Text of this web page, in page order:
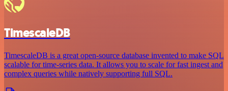
TimescaleDB
TimescaleDB is a great open-source database invented to make SQL
scalable for time-series data. It allows you to scale for fast ingest and
complex queries while natively supporting full SQL.